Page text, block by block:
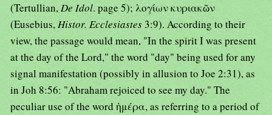
(Tertullian,De Idol. page 5); λογίων κυριακῶν
(Eusebius,Histor. Ecclesiastes3:9). According to their
view, the passage would mean, "In the spirit I was present
at the day of the Lord," the word "day" being used for any
signal manifestation (possibly in allusion to Joe 2:31), as
in Joh 8:56: "Abraham rejoiced to see my day." The
peculiar use of the word ἡμέρα, as referring to a period of